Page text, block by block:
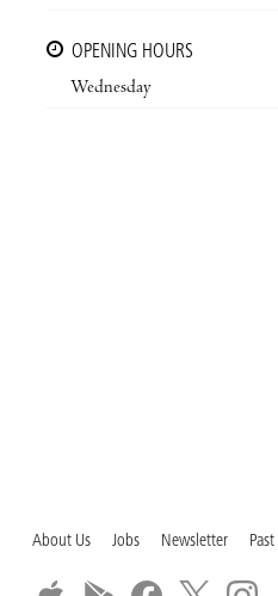
OPENING HOURS
Wednesday
About Us Jobs Newsletter